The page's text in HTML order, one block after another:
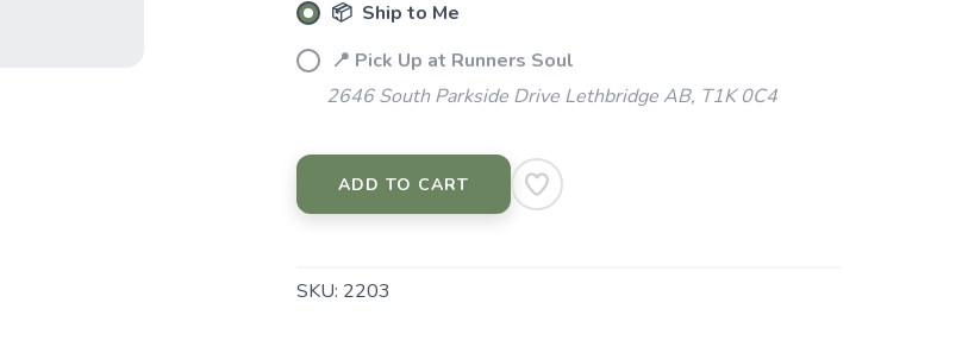
📦 Ship to Me
📍 Pick Up at Runners Soul
2646 South Parkside Drive Lethbridge AB, T1K 0C4
ADD TO CART
SKU: 2203